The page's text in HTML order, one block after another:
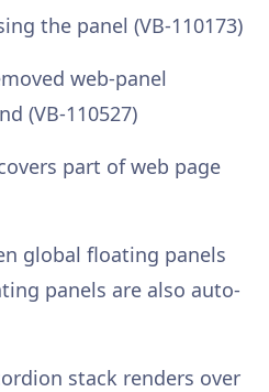
the panel (VB-110173)
web-panel
(VB-110527)
part of web page
global floating panels
panels are also auto-
stack renders over